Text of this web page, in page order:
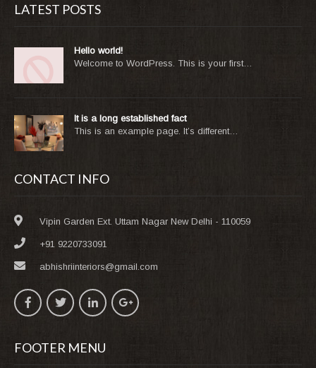
LATEST POSTS
Hello world!
Welcome to WordPress. This is your first…
It is a long established fact
This is an example page. It’s different…
CONTACT INFO
Vipin Garden Ext. Uttam Nagar New Delhi - 110059
+91 9220733091
abhishriinteriors@gmail.com
FOOTER MENU